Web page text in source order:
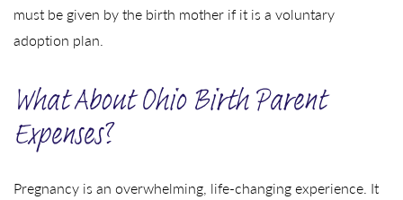
must be given by the birth mother if it is a voluntary
adoption plan.
What About Ohio Birth Parent
Expenses?
Pregnancy is an overwhelming, life-changing experience. It